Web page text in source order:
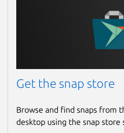
choose the author’s
article, you get a direct
anywhere. Articles are
from another device. Edit
previously published
and add images. The list
the total number of views
Get the snap store
Browse and find snaps from
desktop using the snap store